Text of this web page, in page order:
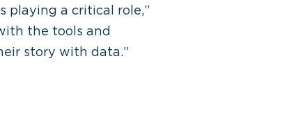
playing a critical role,”
the tools and
story with data.”